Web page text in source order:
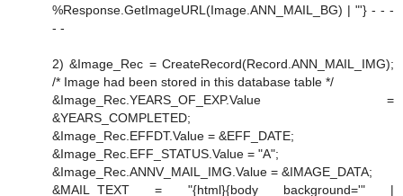
%Response.GetImageURL(Image.ANN_MAIL_BG) | "'} - - -
- -
2) &Image_Rec = CreateRecord(Record.ANN_MAIL_IMG);
/* Image had been stored in this database table */
&Image_Rec.YEARS_OF_EXP.Value =
&YEARS_COMPLETED;
&Image_Rec.EFFDT.Value = &EFF_DATE;
&Image_Rec.EFF_STATUS.Value = "A";
&Image_Rec.ANNV_MAIL_IMG.Value = &IMAGE_DATA;
&MAIL_TEXT = "{html}{body background='" |